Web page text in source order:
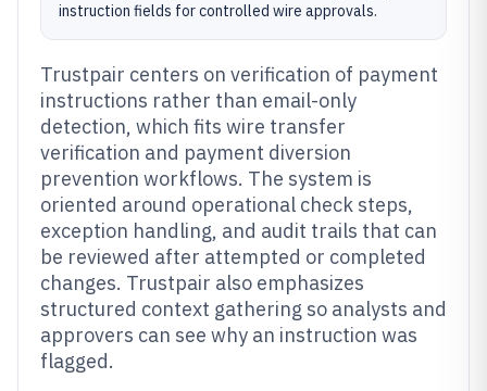
instruction fields for controlled wire approvals.
Trustpair centers on verification of payment
instructions rather than email-only
detection, which fits wire transfer
verification and payment diversion
prevention workflows. The system is
oriented around operational check steps,
exception handling, and audit trails that can
be reviewed after attempted or completed
changes. Trustpair also emphasizes
structured context gathering so analysts and
approvers can see why an instruction was
flagged.